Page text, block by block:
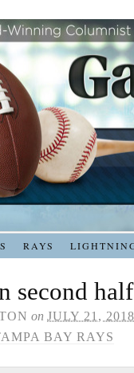
RAYS
second
on JULY 21, 2018
BAY RAYS